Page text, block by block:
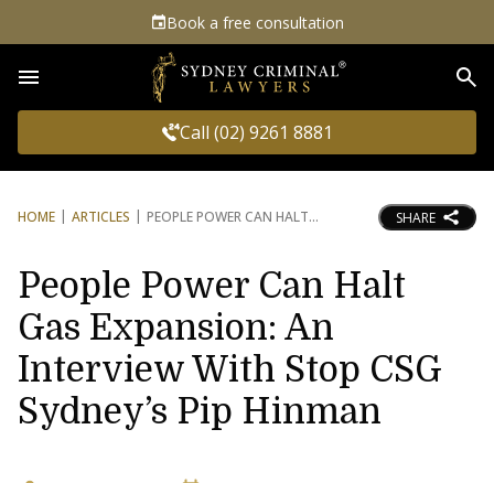
Book a free consultation
Call (02) 9261 8881
HOME ARTICLES PEOPLE POWER CAN HALT SHARE
People Power Can Halt
Gas Expansion: An
Interview With Stop CSG
Sydney’s Pip Hinman